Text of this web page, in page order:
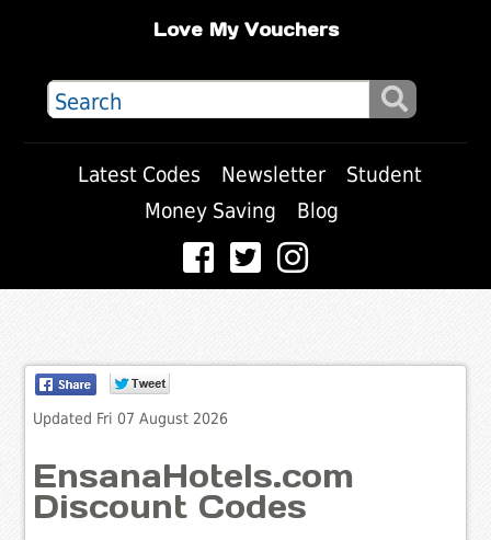
Love My Vouchers
Latest Codes Newsletter
Student
Money Saving
Blog
Updated Fri 07 August 2026
EnsanaHotels.com
Discount Codes